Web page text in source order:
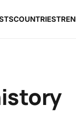
COUNTRIES